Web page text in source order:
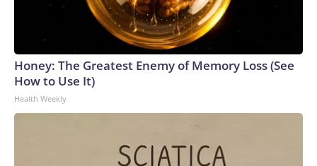
Honey: The Greatest Enemy of Memory Loss (See
How to Use It)
Health Weekly